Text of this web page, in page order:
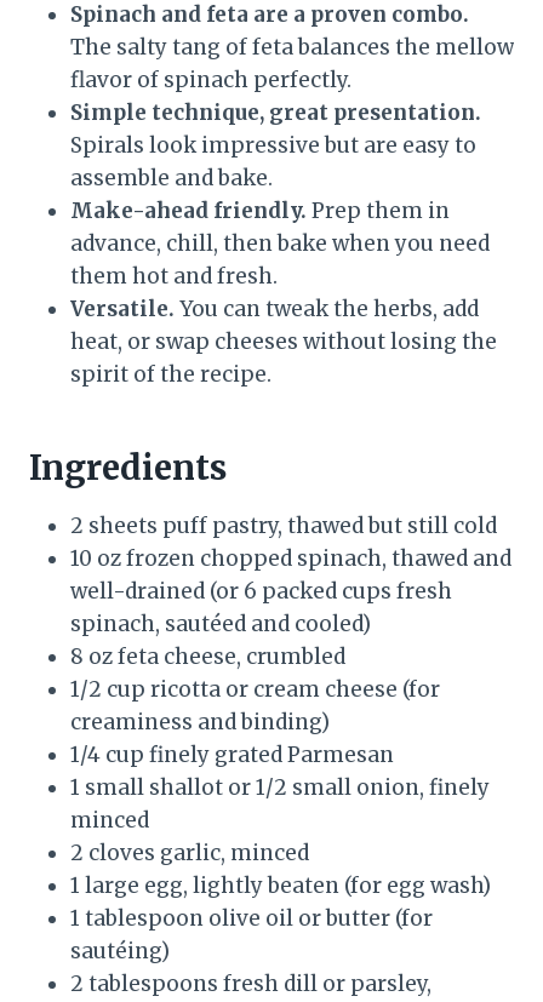
Spinach and feta are a proven combo.
The salty tang of feta balances the mellow
flavor of spinach perfectly.
Simple technique, great presentation.
Spirals look impressive but are easy to
assemble and bake.
Make-ahead friendly. Prep them in
advance, chill, then bake when you need
them hot and fresh.
Versatile. You can tweak the herbs, add
heat, or swap cheeses without losing the
spirit of the recipe.
Ingredients
2 sheets puff pastry, thawed but still cold
10 oz frozen chopped spinach, thawed and
well-drained (or 6 packed cups fresh
spinach, sautéed and cooled)
8 oz feta cheese, crumbled
1/2 cup ricotta or cream cheese (for
creaminess and binding)
1/4 cup finely grated Parmesan
1 small shallot or 1/2 small onion, finely
minced
2 cloves garlic, minced
1 large egg, lightly beaten (for egg wash)
1 tablespoon olive oil or butter (for
sautéing)
2 tablespoons fresh dill or parsley,